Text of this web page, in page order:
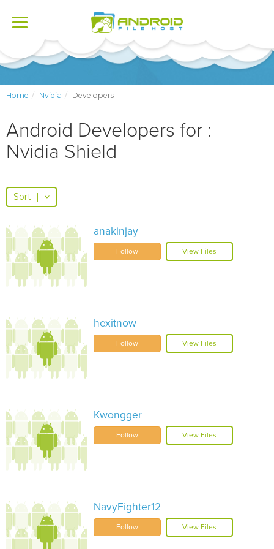
Toggle
Home Nvidia Developers
Android Developers for :
Nvidia Shield
Sort |
anakinjay
Follow View Files
hexitnow
Follow View Files
Kwongger
Follow View Files
NavyFighter12
Follow View Files